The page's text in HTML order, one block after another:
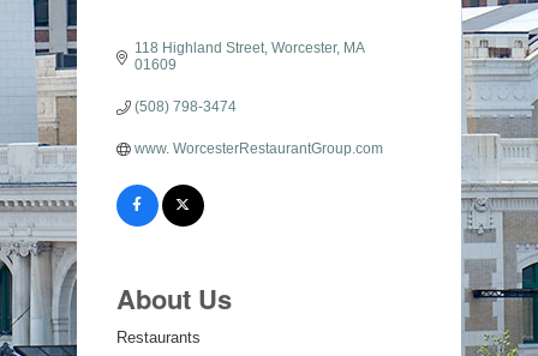
118 Highland Street Worcester
MA
01609
(508) 798-3474
www. WorcesterRestaurantGroup.com
About Us
Restaurants